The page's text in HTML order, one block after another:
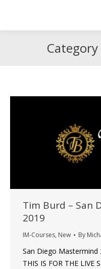
Tim Burd – San
2019
IM-Courses, New By
San Diego Mastermind
THIS IS FOR THE LIVE